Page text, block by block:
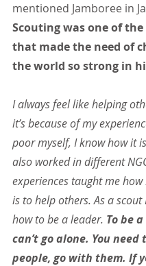
mentioned Jamboree in
Scouting was one of
that made the need of
the world so strong in
I always feel like helping
it’s because of my
poor myself, I know how it
also worked in different
experiences taught me
is to help others. As a
how to be a leader. To be
can’t go alone. You
people, go with them. If